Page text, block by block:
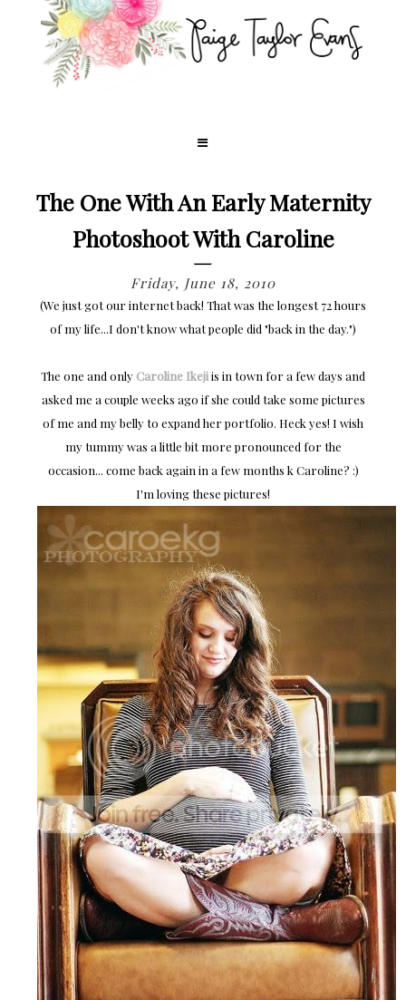
The One With An Early Maternity
Photoshoot With Caroline
Friday, June 18, 2010
(We just got our internet back! That was the longest 72 hours
of my life...I don't know what people did "back in the day.")
The one and only Caroline Ikejiis in town for a few days and
asked me a couple weeks ago if she could take some pictures
of me and my belly to expand her portfolio. Heck yes! I wish
my tummy was a little bit more pronounced for the
occasion... come back again in a few months k Caroline? :)
I'm loving these pictures!